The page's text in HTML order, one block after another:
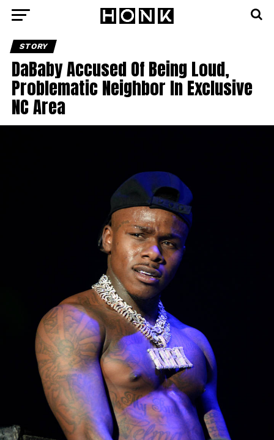
STORY
DaBaby Accused Of Being Loud,
Problematic Neighbor In Exclusive
NC Area